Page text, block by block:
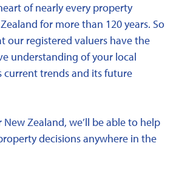
of nearly every property
for more than 120 years. So
our registered valuers have the
understanding of your local
current trends and its future
Zealand, we’ll be able to help
decisions anywhere in the